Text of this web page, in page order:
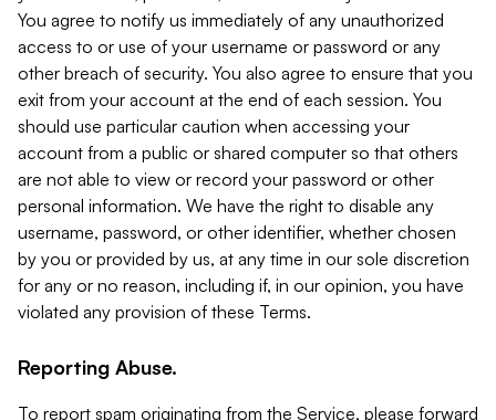
You agree to notify us immediately of any unauthorized
access to or use of your username or password or any
other breach of security. You also agree to ensure that you
exit from your account at the end of each session. You
should use particular caution when accessing your
account from a public or shared computer so that others
are not able to view or record your password or other
personal information. We have the right to disable any
username, password, or other identifier, whether chosen
by you or provided by us, at any time in our sole discretion
for any or no reason, including if, in our opinion, you have
violated any provision of these Terms.
Reporting Abuse.
To report spam originating from the Service, please forward